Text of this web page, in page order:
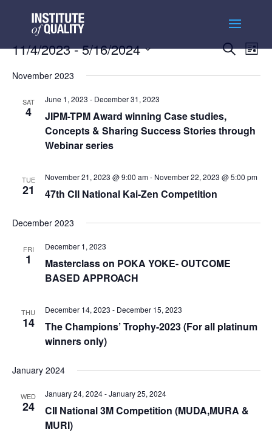
Events
and
Search
List
11/4/2023 - 5/16/2024
date.
November 2023
SAT
4
June 1, 2023 - December 31, 2023
JIPM-TPM Award winning Case studies,
Concepts & Sharing Success Stories through
Webinar series
TUE
21
November 21, 2023 @ 9:00 am- November 22, 2023 @ 5:00 pm
47th CII National Kai-Zen Competition
December 2023
FRI
1
December 1, 2023
Masterclass on POKA YOKE- OUTCOME
BASED APPROACH
THU
14
December 14, 2023 - December 15, 2023
The Champions’ Trophy-2023 (For all platinum
winners only)
January 2024
WED
24
January 24, 2024-January 25, 2024
CII National 3M Competition (MUDA,MURA &
MURI)